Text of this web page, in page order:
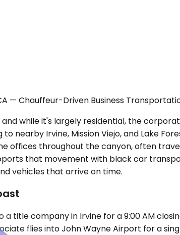
— Chauffeur-Driven Business
while it's largely residential, the
nearby Irvine, Mission Viejo, and Lake
offices throughout the canyon, often
that movement with black car
vehicles that arrive on time.
title company in Irvine for a 9:00 AM
flies into John Wayne Airport for a